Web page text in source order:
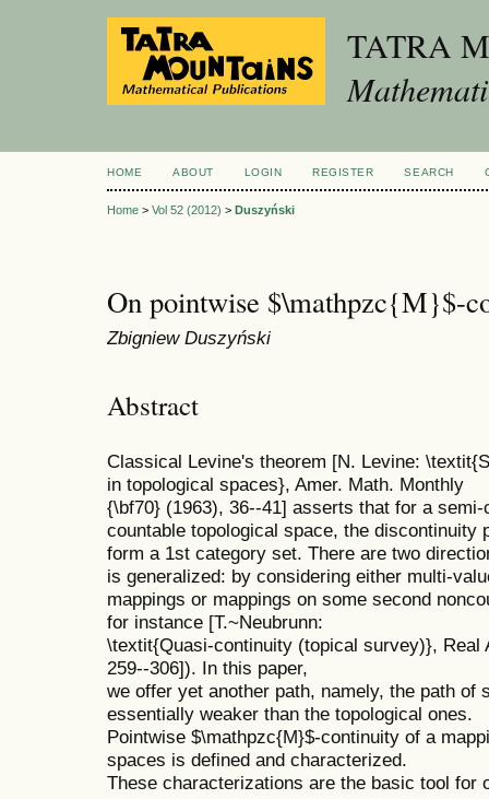
TATRA
HOME ABOUT LOGIN REGISTER SEARCH
Home > Vol 52 (2012) > Duszyński
On pointwise $\mathpzc{M}$-
Zbigniew Duszyński
Abstract
Classical Levine's theorem [N. Levine:
in topological spaces}, Amer. Math. Monthly
{\bf70} (1963), 36--41] asserts that for a
countable topological space, the discontinuity
form a 1st category set. There are two
is generalized: by considering either multi-
mappings or mappings on some second
for instance [T.~Neubrunn:
\textit{Quasi-continuity (topical survey)}, Real
259--306]). In this paper,
we offer yet another path, namely, the path of
essentially weaker than the topological ones.
Pointwise $\mathpzc{M}$-continuity of a
spaces is defined and characterized.
These characterizations are the basic tool for